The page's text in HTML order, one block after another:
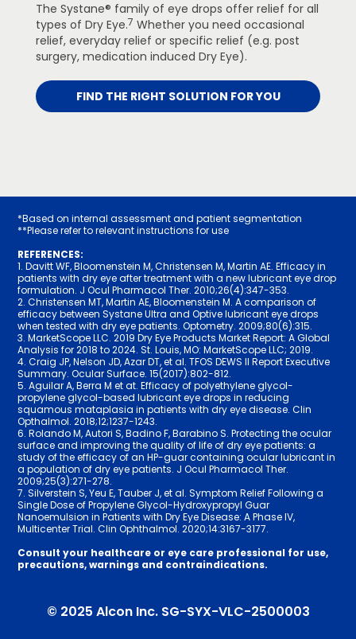
The Systane® family of eye drops offer relief for all
types of Dry Eye.7 Whether you need occasional
relief, everyday relief or specific relief (e.g. post
surgery, medication induced Dry Eye).
FIND THE RIGHT SOLUTION FOR YOU
*Based on internal assessment and patient segmentation
**Please refer to relevant instructions for use
REFERENCES:
1. Davitt WF, Bloomenstein M, Christensen M, Martin AE. Efficacy in
patients with dry eye after treatment with a new lubricant eye drop
formulation. J Ocul Pharmacol Ther. 2010;26(4):34­7-353.
2. Christensen MT, Martin AE, Bloomenstein M. A comparison of
efficacy between Systane Ultra and Optive lubricant eye drops
when tested with dry eye patients. Optometry. 2009;80(6):315.
3. MarketScope LLC. 2019 Dry Eye Products Market Report: A Global
Analysis for 2018 to 2024. St. Louis, MO: MarketScope LLC; 2019.
4. Craig JP, Nelson JD, Azar DT, et al. TFOS DEWS II Report Executive
Summary. Ocular Surface. 15(2017):802-812.
5. Aguilar A, Berra M et at. Efficacy of polyethylene glycol-
propylene glycol-based lubricant eye drops in reducing
squamous mataplasia in patients with dry eye disease. Clin
Opthalmol. 2018;12;12­37-12­43.
6. Rolando M, Autori S, Badino F, Barabino S. Protecting the ocular
surface and improving the quality of life of dry eye patients: a
study of the efficacy of an HP-guar containing ocular lubricant in
a population of dry eye patients. J Ocul Pharmacol Ther.
2009;25(3):271-278.
7. Silverstein S, Yeu E, Tauber J, et al. Symptom Relief Following a
Single Dose of Propylene Glycol-Hydroxypropyl Guar
Nanoemulsion in Patients with Dry Eye Disease: A Phase IV,
Multicenter Trial. Clin Ophthalmol. 2020;14:3­167-3177.
Consult your healthcare or eye care professional for use,
precautions, warnings and contraindications.
© 2025 Alcon Inc. SG-SYX-VLC-2500003